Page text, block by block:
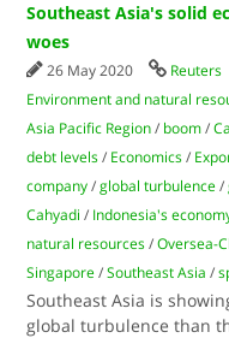
Southeast Asia's solid
woes
26 May 2020 Reuters
Environment and natural
Asia Pacific Region / boom /
debt levels / Economics /
company /global turbulence /
Cahyadi / Indonesia's
natural resources /Oversea-
Singapore /Southeast Asia /
Southeast Asia is
global turbulence than